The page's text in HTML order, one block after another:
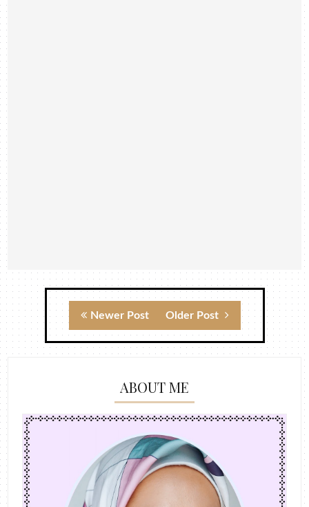
Newer Post Older Post
ABOUT ME